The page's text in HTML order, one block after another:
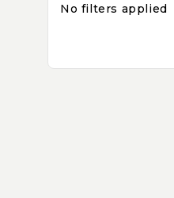
No filters applied